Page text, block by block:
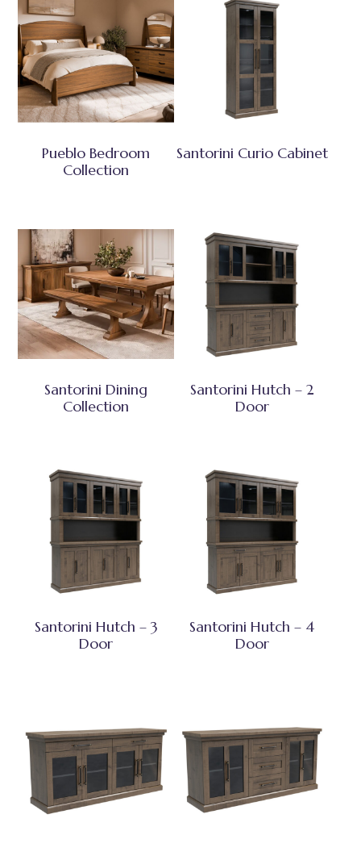
Pueblo Bedroom
Collection
Santorini Curio Cabinet
Santorini Dining
Collection
Santorini Hutch – 2
Door
Santorini Hutch – 3
Door
Santorini Hutch – 4
Door